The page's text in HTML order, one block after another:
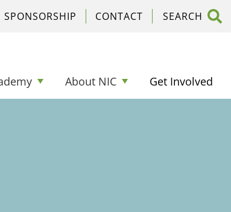
About NIC Get Involved
SPONSORSHIP CONTACT